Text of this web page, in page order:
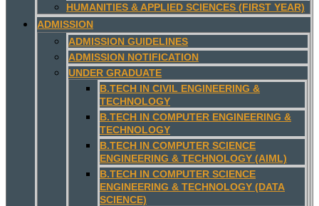
HUMANITIES & APPLIED SCIENCES (FIRST YEAR)
ADMISSION
ADMISSION GUIDELINES
ADMISSION NOTIFICATION
UNDER GRADUATE
B.TECH IN CIVIL ENGINEERING &
TECHNOLOGY
B.TECH IN COMPUTER ENGINEERING &
TECHNOLOGY
B.TECH IN COMPUTER SCIENCE
ENGINEERING & TECHNOLOGY (AIML)
B.TECH IN COMPUTER SCIENCE
ENGINEERING & TECHNOLOGY (DATA
SCIENCE)